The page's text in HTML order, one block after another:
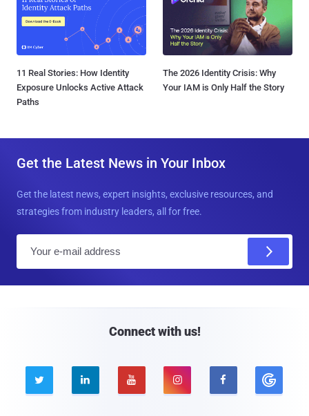
11 Real Stories: How Identity
Exposure Unlocks Active Attack
Paths
The 2026 Identity Crisis: Why
Your IAM is Only Half the Story
Get the Latest News in Your Inbox
Get the latest news, expert insights, exclusive resources, and
strategies from industry leaders, all for free.
Connect with us!
    